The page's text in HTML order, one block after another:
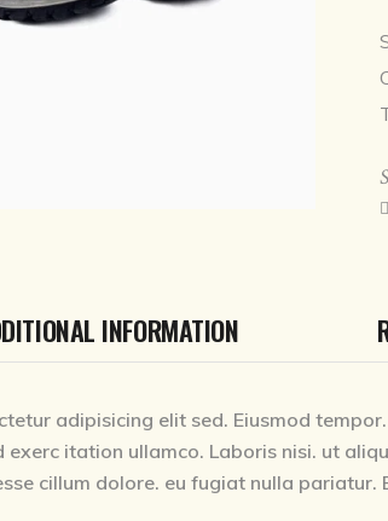
INFORMATION
adipisicing elit sed. Eiusmod
exerc itation ullamco. Laboris nisi. ut
cillum dolore. eu fugiat nulla pariatur.